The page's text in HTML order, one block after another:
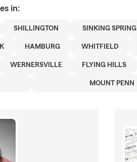
in:
SHILLINGTON SINKING SPRING
HAMBURG WHITFIELD
WERNERSVILLE FLYING HILLS
MOUNT PENN